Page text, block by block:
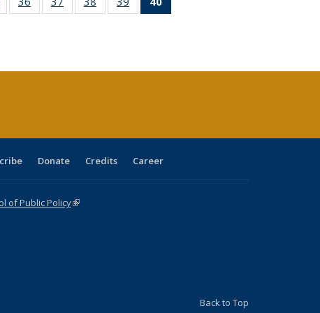
table:
listing table:listing table:listing table:listing table:
Donate Credits Career
of Public Policy(link is external)
Back to Top